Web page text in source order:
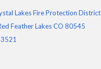
Lakes Fire Protection District
Feather Lakes CO 80545